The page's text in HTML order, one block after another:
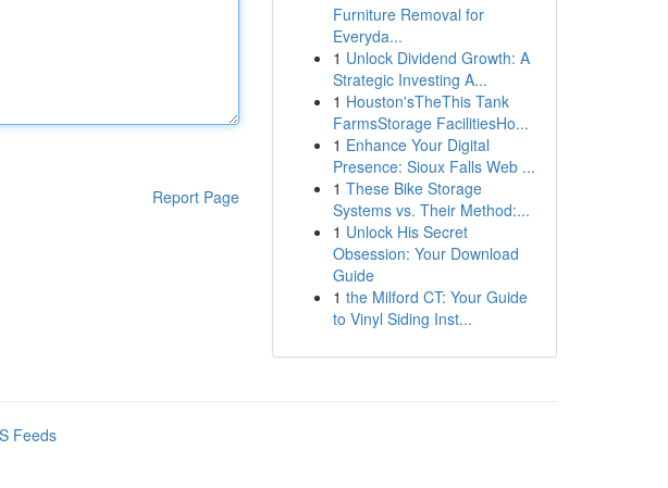
Report Page
Furniture Removal for
Everyda...
1 Unlock Dividend Growth: A
Strategic Investing A...
1 Houston'sTheThis Tank
FarmsStorage FacilitiesHo...
1 Enhance Your Digital
Presence: Sioux Falls Web ...
1 These Bike Storage
Systems vs. Their Method:...
1 Unlock His Secret
Obsession: Your Download
Guide
1 the Milford CT: Your Guide
to Vinyl Siding Inst...
Feeds